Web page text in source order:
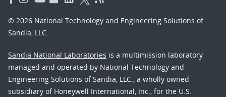
© 2026 National Technology and Engineering Solutions of
Sandia, LLC.
Sandia National Laboratories is a multimission laboratory
managed and operated by National Technology and
Engineering Solutions of Sandia, LLC., a wholly owned
subsidiary of Honeywell International, Inc., for the U.S.